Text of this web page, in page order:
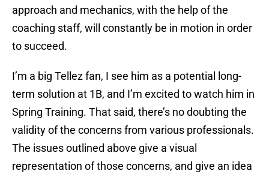
approach and mechanics, with the help of the
coaching staff, will constantly be in motion in order
to succeed.
I’m a big Tellez fan, I see him as a potential long-
term solution at 1B, and I’m excited to watch him in
Spring Training. That said, there’s no doubting the
validity of the concerns from various professionals.
The issues outlined above give a visual
representation of those concerns, and give an idea